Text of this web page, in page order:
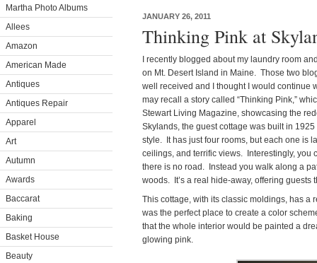
Martha Photo Albums
Allees
Amazon
American Made
Antiques
Antiques Repair
Apparel
Art
Autumn
Awards
Baccarat
Baking
Basket House
Beauty
JANUARY 26, 2011
Thinking Pink at
I recently blogged about my laundry room
on Mt. Desert Island in Maine. Those two
well received and I thought I would continue
may recall a story called “Thinking Pink,”
Stewart Living Magazine, showcasing the
Skylands, the guest cottage was built in
style. It has just four rooms, but each one is
ceilings, and terrific views. Interestingly, you
there is no road. Instead you walk along a
woods. It’s a real hide-away, offering guests
This cottage, with its classic moldings, has a
was the perfect place to create a color
that the whole interior would be painted a
glowing pink.